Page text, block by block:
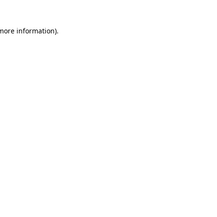
information).